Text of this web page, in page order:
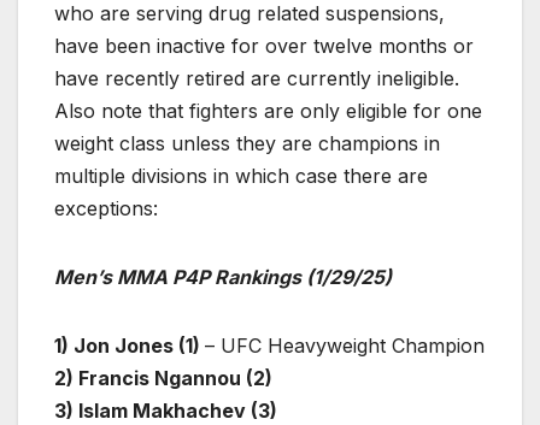
who are serving drug related suspensions,
have been inactive for over twelve months or
have recently retired are currently ineligible.
Also note that fighters are only eligible for one
weight class unless they are champions in
multiple divisions in which case there are
exceptions:
Men’s MMA P4P Rankings (1/29/25)
1) Jon Jones (1) – UFC Heavyweight Champion
2) Francis Ngannou (2)
3) Islam Makhachev (3)